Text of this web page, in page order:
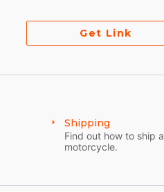
Get Link
Shipping
Find out how to ship a
motorcycle.